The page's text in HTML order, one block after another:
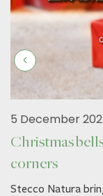
5 December
Christmas
corners
Stecco Natura